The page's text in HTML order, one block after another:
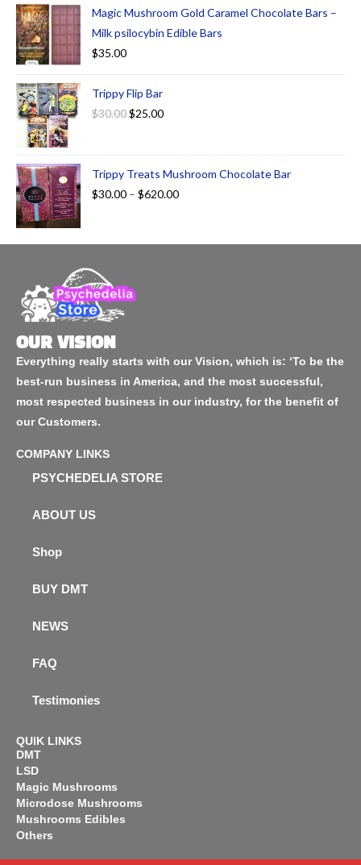
Magic Mushroom Gold Caramel Chocolate Bars –
Milk psilocybin Edible Bars
$35.00
Trippy Flip Bar
$30.00$25.00
Trippy Treats Mushroom Chocolate Bar
$30.00 – $620.00
OUR VISION
Everything really starts with our Vision, which is: ‘To be the
best-run business in America, and the most successful,
most respected business in our industry, for the benefit of
our Customers.
COMPANY LINKS
PSYCHEDELIA STORE
ABOUT US
Shop
BUY DMT
NEWS
FAQ
Testimonies
QUIK LINKS
DMT
LSD
Magic Mushrooms
Microdose Mushrooms
Mushrooms Edibles
Others